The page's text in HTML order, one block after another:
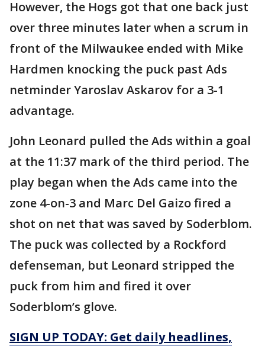
However, the Hogs got that one back just
over three minutes later when a scrum in
front of the Milwaukee ended with Mike
Hardmen knocking the puck past Ads
netminder Yaroslav Askarov for a 3-1
advantage.
John Leonard pulled the Ads within a goal
at the 11:37 mark of the third period. The
play began when the Ads came into the
zone 4-on-3 and Marc Del Gaizo fired a
shot on net that was saved by Soderblom.
The puck was collected by a Rockford
defenseman, but Leonard stripped the
puck from him and fired it over
Soderblom’s glove.
SIGN UP TODAY: Get daily headlines,